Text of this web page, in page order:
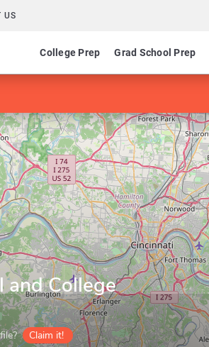
US
College Prep Grad School Prep
and College
Claim it!